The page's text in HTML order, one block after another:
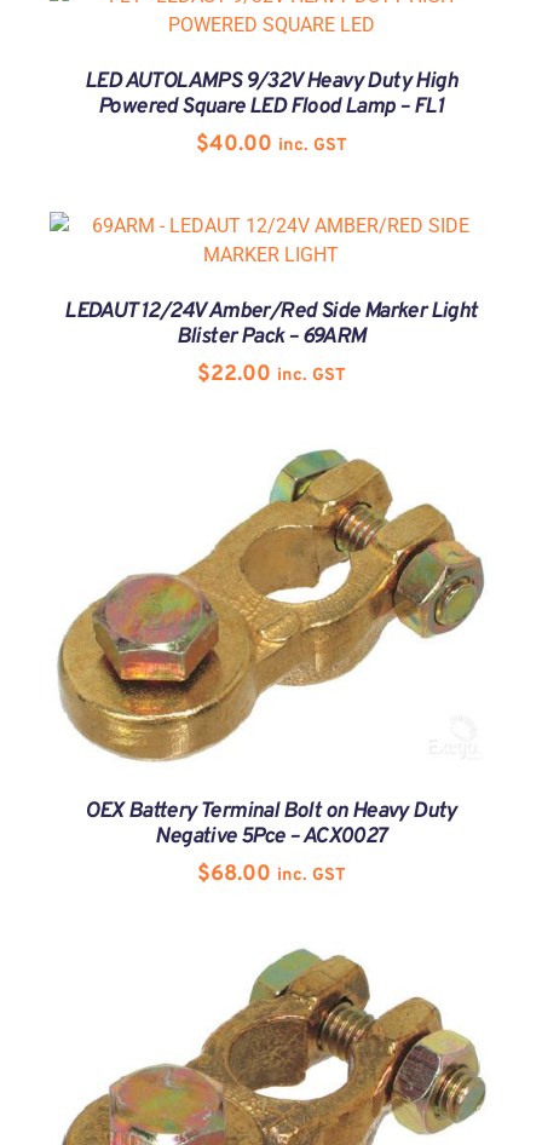
LED AUTOLAMPS 9/32V Heavy Duty High
Powered Square LED Flood Lamp – FL1
$40.00 inc. GST
LEDAUT 12/24V Amber/Red Side Marker Light
Blister Pack – 69ARM
$22.00 inc. GST
OEX Battery Terminal Bolt on Heavy Duty
Negative 5Pce – ACX0027
$68.00 inc. GST